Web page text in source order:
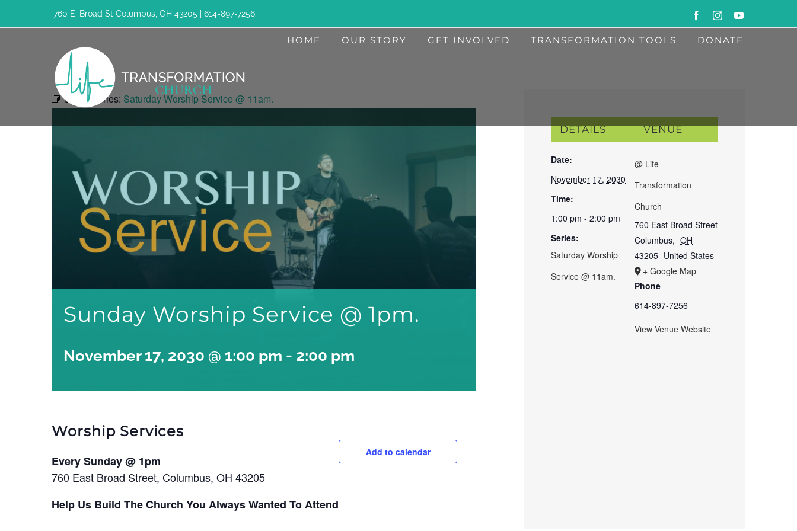
to
760 E. Broad St Columbus, OH 43205 | 614-897-7256. FacebookInstagramYouTube
HOME OUR STORY GET INVOLVED TRANSFORMATION TOOLS DONATE
Event Series: Saturday Worship Service @ 11am.
Sunday Worship Service @ 1pm.
November 17, 2030 @ 1:00 pm - 2:00 pm
Worship Services
Every Sunday @ 1pm
760 East Broad Street, Columbus, OH 43205
Help Us Build The Church You Always Wanted To Attend
Add to calendar
DETAILS
Date:
November 17, 2030
Time:
1:00 pm - 2:00 pm
Series:
Saturday Worship
Service @ 11am.
VENUE
@ Life
Transformation
Church
760 East Broad Street
Columbus, OH
43205 United States
+ Google Map
Phone
614-897-7256
View Venue Website